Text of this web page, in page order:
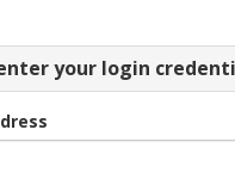
your login